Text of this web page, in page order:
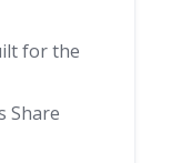
for the
Share